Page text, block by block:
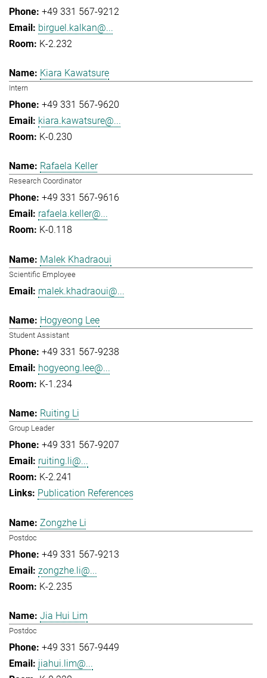
+49 331 567-9212
birguel.kalkan@...
K-2.232
Kiara Kawatsure
Intern
+49 331 567-9620
kiara.kawatsure@...
K-0.230
Rafaela Keller
Research Coordinator
+49 331 567-9616
rafaela.keller@...
K-0.118
Malek Khadraoui
Scientific Employee
malek.khadraoui@...
Hogyeong Lee
Student Assistant
+49 331 567-9238
hogyeong.lee@...
K-1.234
Ruiting Li
Group Leader
+49 331 567-9207
ruiting.li@...
K-2.241
Publication References
Zongzhe Li
Postdoc
+49 331 567-9213
zongzhe.li@...
K-2.235
Jia Hui Lim
Postdoc
+49 331 567-9449
jiahui.lim@...